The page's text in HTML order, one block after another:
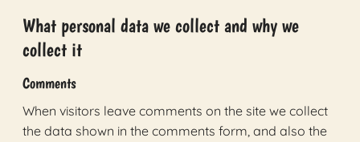
What personal data we collect and why we
collect it
Comments
When visitors leave comments on the site we collect
the data shown in the comments form, and also the